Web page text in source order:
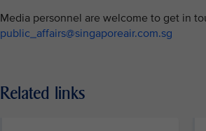
Media personnel are welcome to get in
public_affairs@singaporeair.com.sg
Related links